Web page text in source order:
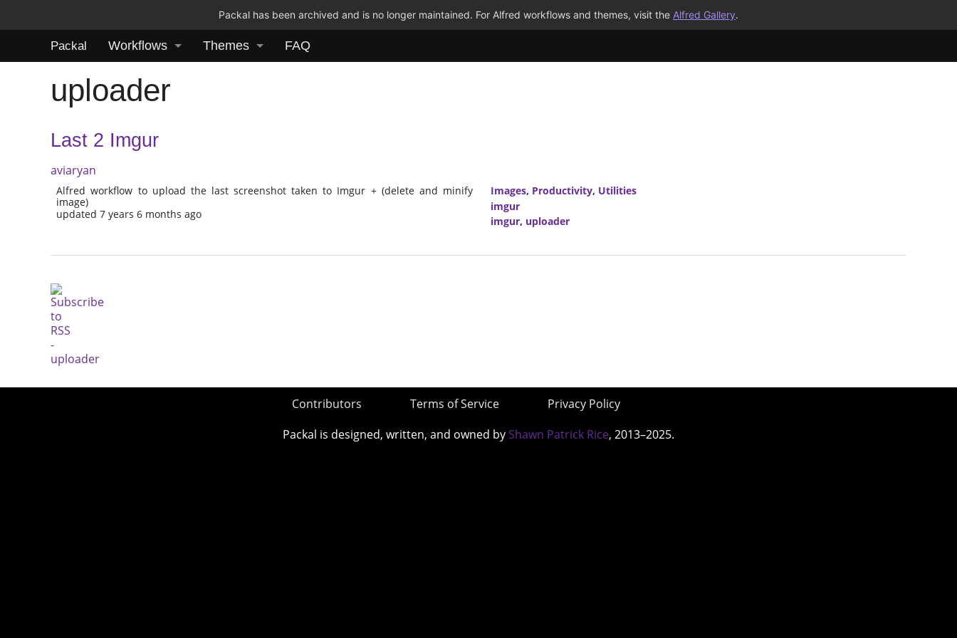
Packal has been archived and is no longer maintained. For Alfred workflows and themes, visit the Alfred Gallery.
Packal Workflows Themes FAQ
uploader
Last 2 Imgur
aviaryan
Alfred workflow to upload the last screenshot taken to Imgur + (delete and minify
image)
updated 7 years 6 months ago
Images, Productivity, Utilities
imgur
imgur, uploader
Contributors Terms of Service
Privacy Policy
Packal is designed, written, and owned by Shawn Patrick Rice, 2013–2025.